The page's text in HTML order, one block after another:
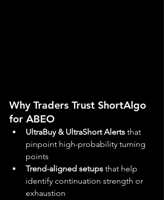
Why Traders Trust ShortAlgo
for ABEO
UltraBuy & UltraShort Alerts that
pinpoint high-probability turning
points
Trend-aligned setups that help
identify continuation strength or
exhaustion